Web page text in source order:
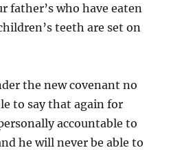
father’s who have eaten
teeth are set on
the new covenant no
to say that again for
accountable to
he will never be able to